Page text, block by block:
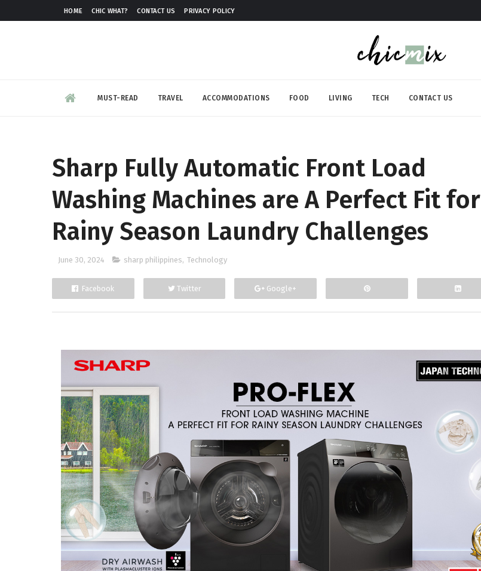
HOME CHIC WHAT? CONTACT US PRIVACY POLICY
MUST-READ TRAVEL ACCOMMODATIONS FOOD LIVING TECH CONTACT US
Sharp Fully Automatic Front Load
Washing Machines are A Perfect Fit for
Rainy Season Laundry Challenges
June 30, 2024 sharp philippines, Technology
Facebook Twitter Google+